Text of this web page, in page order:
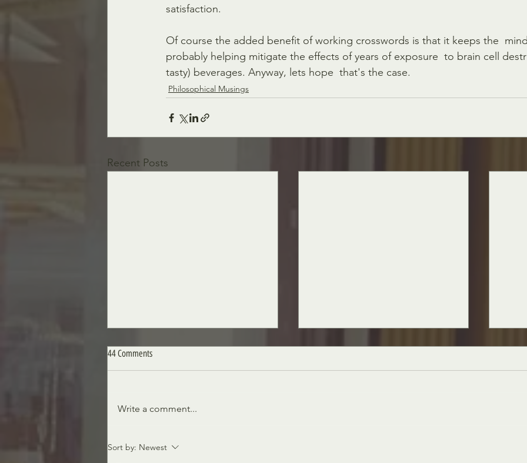
satisfaction.
Of course the added benefit of working crosswords is that it keeps the
probably helping mitigate the effects of years of exposure  to brain cell
tasty) beverages. Anyway, lets hope  that's the case.
Philosophical Musings
Recent Posts
44 Comments
Write a comment...
Sort by: Newest